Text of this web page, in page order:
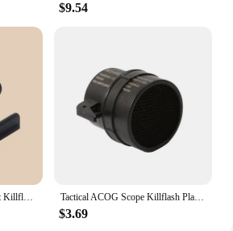
$9.54
Tactical RMR Red Dot Sight Killflash Anti-Reflection Protective Lens Honeycomb Metal Mesh Protector Cover Scope Cap Tactical ACOG Scope Killflash Plastic Mesh Cover Cap Front Lens Protector Anti-Reflection Honeycomb for Hunting Eyepiece Cover
$3.69